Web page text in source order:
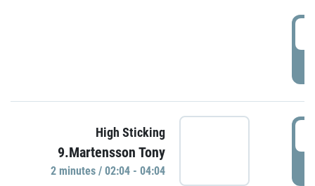
High Sticking
9.Martensson Tony
2 minutes / 02:04 - 04:04